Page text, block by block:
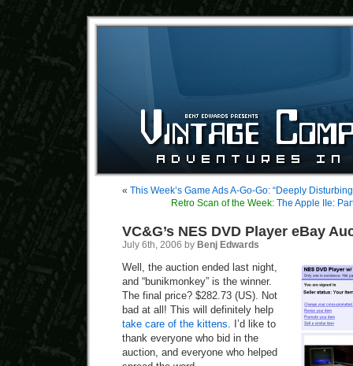
« This Week’s Game Ads A-Go-Go: “Deeply
Retro Scan of the Week: The Apple IIe:
VC&G’s NES DVD Player eBay
July 6th, 2006 by Benj Edwards
Well, the auction ended last night,
and “bunikmonkey” is the winner.
The final price? $282.73 (US). Not
bad at all! This will definitely help
take care of the kittens. I’d like to
thank everyone who bid in the
auction, and everyone who helped